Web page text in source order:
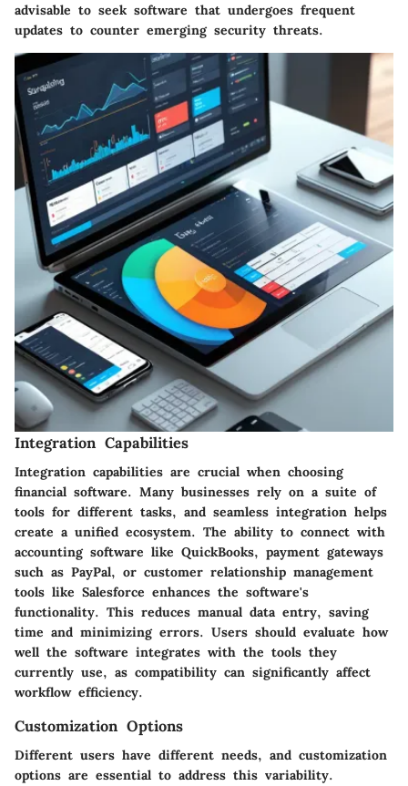
advisable to seek software that undergoes frequent
updates to counter emerging security threats.
Integration Capabilities
Integration capabilities are crucial when choosing
financial software. Many businesses rely on a suite of
tools for different tasks, and seamless integration helps
create a unified ecosystem. The ability to connect with
accounting software like QuickBooks, payment gateways
such as PayPal, or customer relationship management
tools like Salesforce enhances the software's
functionality. This reduces manual data entry, saving
time and minimizing errors. Users should evaluate how
well the software integrates with the tools they
currently use, as compatibility can significantly affect
workflow efficiency.
Customization Options
Different users have different needs, and customization
options are essential to address this variability.